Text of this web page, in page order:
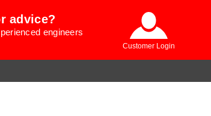
Customer Login
advice?
engineers